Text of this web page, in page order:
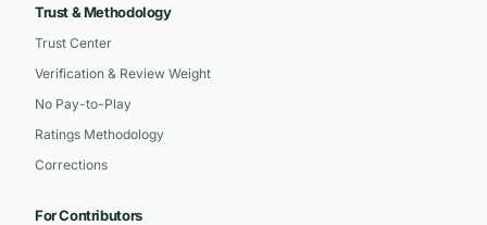
Trust & Methodology
Trust Center
Verification & Review Weight
No Pay-to-Play
Ratings Methodology
Corrections
For Contributors